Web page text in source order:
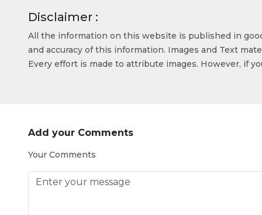
Disclaimer :
All the information on this website is published in
and accuracy of this information. Images and Text
Every effort is made to attribute images. However, if
Add your Comments
Your Comments